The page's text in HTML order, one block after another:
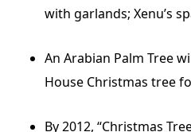
with garlands; Xenu’s
An Arabian Palm Tree
House Christmas tree
By 2012, “Christmas